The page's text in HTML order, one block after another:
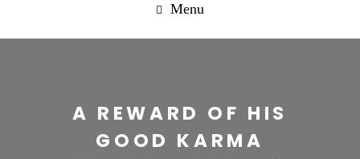
Menu
A REWARD OF HIS
GOOD KARMA